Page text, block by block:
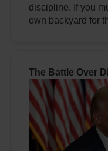
discipline. If you
own backyard for
The Battle Over